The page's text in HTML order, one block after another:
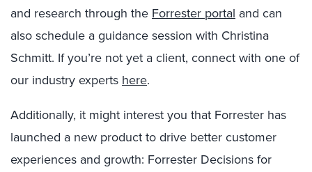
and research through the Forrester portal and can
also schedule a guidance session with Christina
Schmitt. If you’re not yet a client, connect with one of
our industry experts here.
Additionally, it might interest you that Forrester has
launched a new product to drive better customer
experiences and growth: Forrester Decisions for